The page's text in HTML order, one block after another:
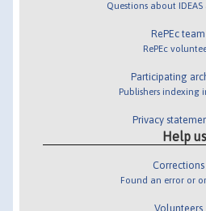
Questions about IDEAS
RePEc team
RePEc
Participating
Publishers indexing
Privacy
Help us
Corrections
Found an error or
Volunteers